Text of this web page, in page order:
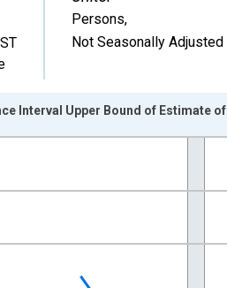
Persons,
Not Seasonally Adjusted
Data ranges from 1989-01-01
and yAxisRight.
Interval Upper Bound of Estimate